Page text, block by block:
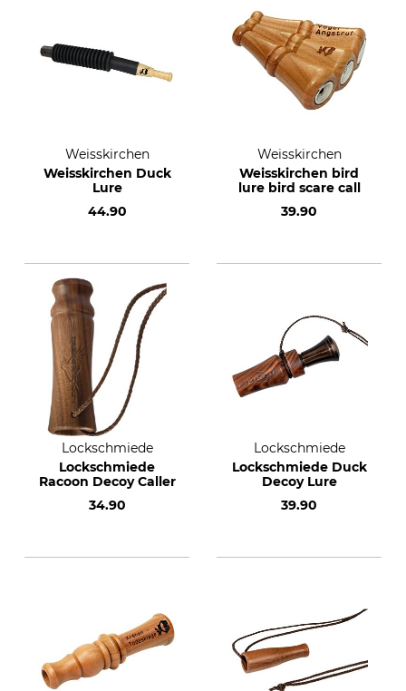
Weisskirchen
Weisskirchen Duck
Lure
44.90
Weisskirchen
Weisskirchen bird
lure bird scare call
39.90
Lockschmiede
Lockschmiede
Racoon Decoy Caller
34.90
Lockschmiede
Lockschmiede Duck
Decoy Lure
39.90